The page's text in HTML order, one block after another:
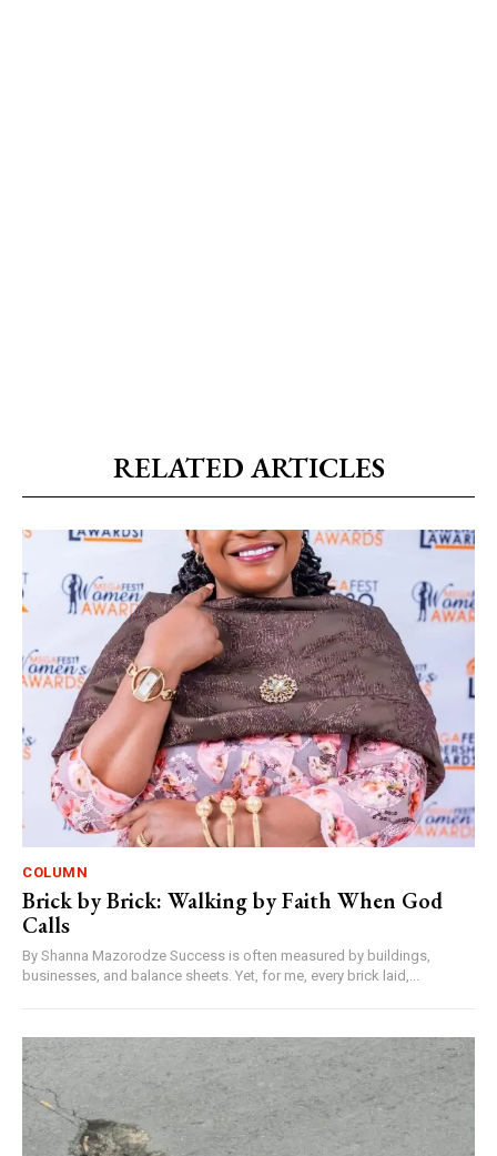
RELATED ARTICLES
COLUMN
Brick by Brick: Walking by Faith When God
Calls
By Shanna Mazorodze Success is often measured by buildings,
businesses, and balance sheets. Yet, for me, every brick laid,...